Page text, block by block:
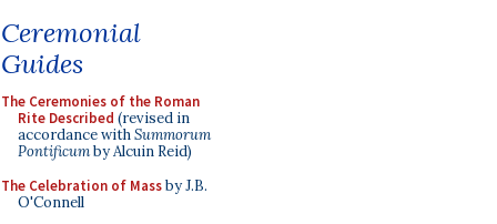
Ceremonial
Guides
The Ceremonies of the Roman
Rite Described (revised in
accordance withSummorum
Pontificumby Alcuin Reid)
The Celebration of Massby J.B.
O'Connell